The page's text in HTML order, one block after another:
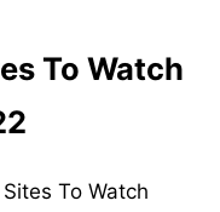
To Watch
To Watch